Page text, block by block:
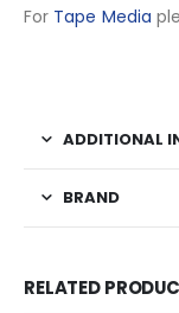
For Tape Media
ADDITIONAL
BRAND
RELATED